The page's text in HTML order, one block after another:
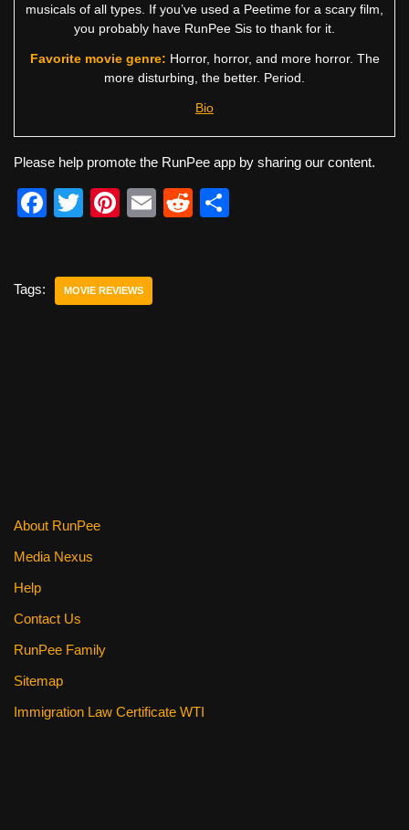
musicals of all types. If you’ve used a Peetime for a scary film,
you probably have RunPee Sis to thank for it.
Favorite movie genre: Horror, horror, and more horror. The
more disturbing, the better. Period.
Bio
Please help promote the RunPee app by sharing our content.
F
e
T
er
Pi
e
E
R
Tags: MOVIE REVIEWS
About RunPee
Media Nexus
Help
Contact Us
RunPee Family
Sitemap
Immigration Law Certificate WTI